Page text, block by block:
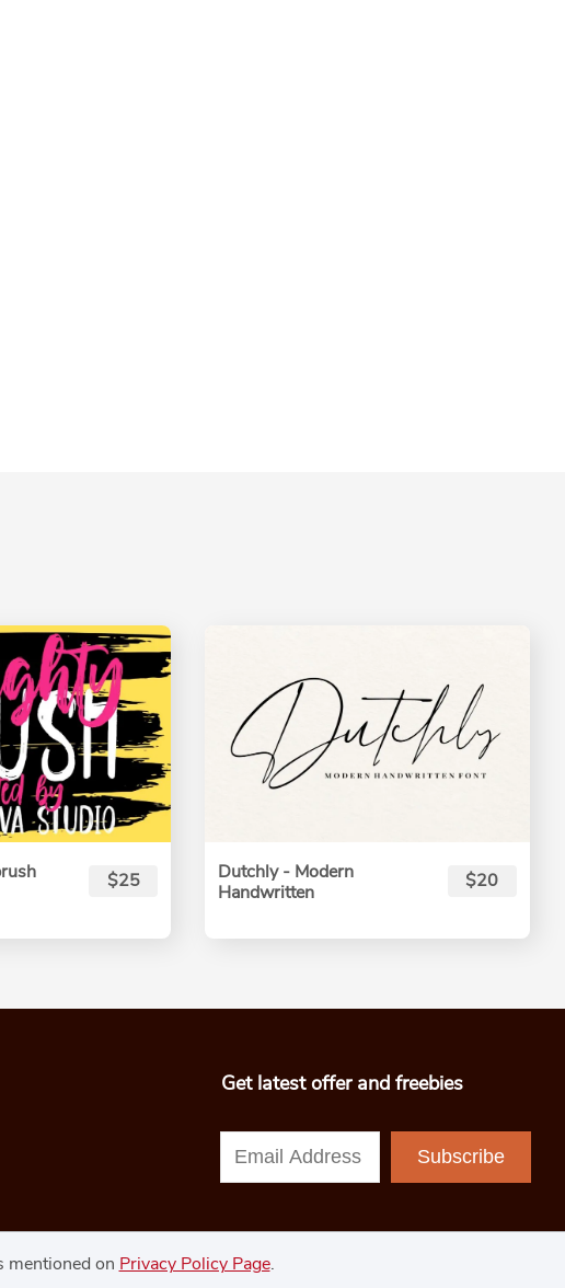
$25
Dutchly - Modern
Handwritten
$20
Get latest offer and freebies
Subscribe
mentioned on Privacy Policy Page.